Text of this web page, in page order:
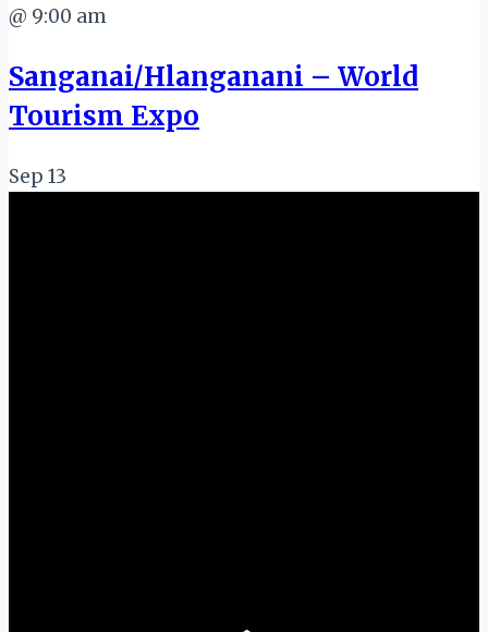
@ 9:00 am
Sanganai/Hlanganani – World
Tourism Expo
Sep 13